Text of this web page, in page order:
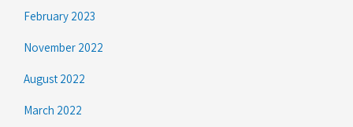
February 2023
November 2022
August 2022
March 2022